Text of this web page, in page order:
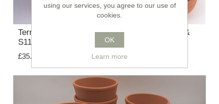
Terracotta Plant Pots With Saucers - F13 cm &
S11 cm
£35.75
using our services, you agree to our use of
cookies.
OK
Learn more